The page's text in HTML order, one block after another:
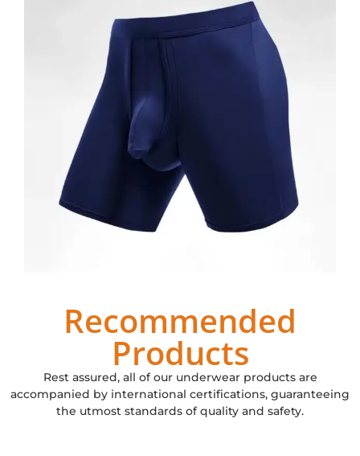
Recommended
Products
Rest assured, all of our underwear products are
accompanied by international certifications, guaranteeing
the utmost standards of quality and safety.